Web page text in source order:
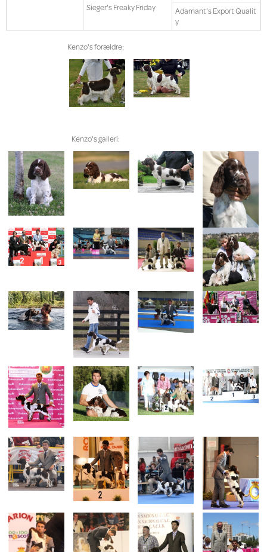
Sieger's Freaky Friday
Adamant's Export Qualit
y
Kenzo's forældre:
Kenzo's galleri: